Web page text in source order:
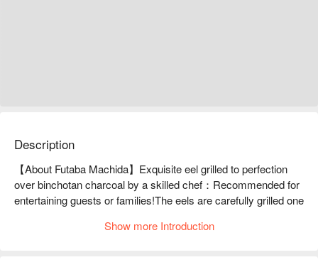
Description
【About Futaba Machida】Exquisite eel grilled to perfection
over binchotan charcoal by a skilled chef：Recommended for
entertaining guests or families!The eels are carefully grilled one
eels. The refreshing sauce made from soy sauce and mirin
Show more Introduction